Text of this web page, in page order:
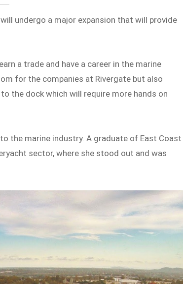
undergo a major expansion that will provide
a trade and have a career in the marine
for the companies at Rivergate but also
the dock which will require more hands on
the marine industry. A graduate of East Coast
sector, where she stood out and was